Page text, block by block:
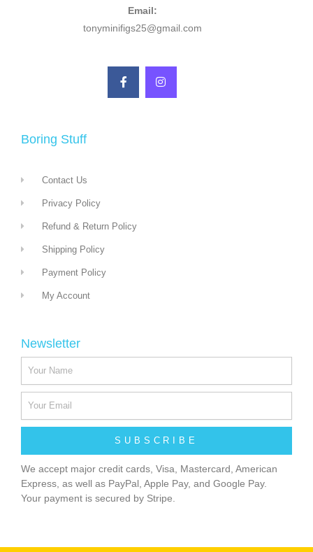
Email:
tonyminifigs25@gmail.com
Boring Stuff
Contact Us
Privacy Policy
Refund & Return Policy
Shipping Policy
Payment Policy
My Account
Newsletter
SUBSCRIBE
We accept major credit cards, Visa, Mastercard, American
Express, as well as PayPal, Apple Pay, and Google Pay.
Your payment is secured by Stripe.